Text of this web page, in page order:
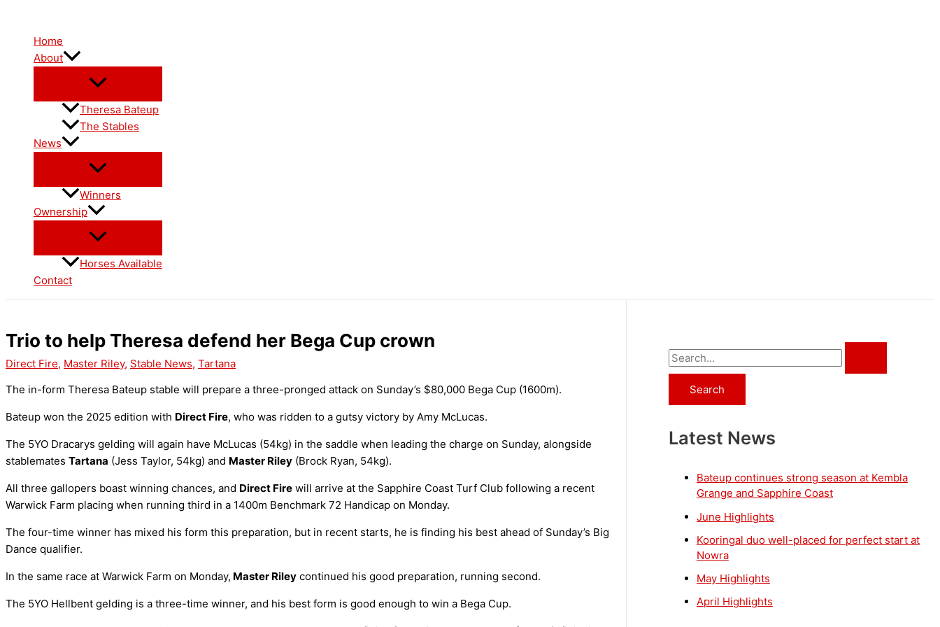
contentHome
About
Theresa Bateup
The Stables
News
Winners
Ownership
Horses Available
Contact
Trio to help Theresa defend her Bega Cup crown
Direct Fire, Master Riley, Stable News, Tartana
The in-form Theresa Bateup stable will prepare a three-pronged attack on Sunday’s $80,000 Bega Cup (1600m).
Bateup won the 2025 edition with Direct Fire, who was ridden to a gutsy victory by Amy McLucas.
The 5YO Dracarys gelding will again have McLucas (54kg) in the saddle when leading the charge on Sunday, alongside
stablemates Tartana (Jess Taylor, 54kg) and Master Riley (Brock Ryan, 54kg).
All three gallopers boast winning chances, and Direct Fire will arrive at the Sapphire Coast Turf Club following a recent
Warwick Farm placing when running third in a 1400m Benchmark 72 Handicap on Monday.
The four-time winner has mixed his form this preparation, but in recent starts, he is finding his best ahead of Sunday’s Big
Dance qualifier.
In the same race at Warwick Farm on Monday, Master Riley continued his good preparation, running second.
The 5YO Hellbent gelding is a three-time winner, and his best form is good enough to win a Bega Cup.
S
e
c
Latest News
Bateup continues strong season at Kembla
Grange and Sapphire Coast
June Highlights
Kooringal duo well-placed for perfect start at
Nowra
May Highlights
April Highlights